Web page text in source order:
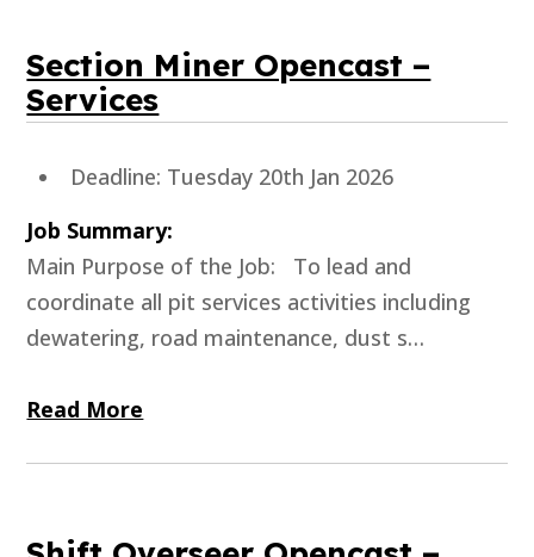
Section Miner Opencast –
Services
Deadline: Tuesday 20th Jan 2026
Job Summary:
Main Purpose of the Job: To lead and
coordinate all pit services activities including
dewatering, road maintenance, dust s…
Read More